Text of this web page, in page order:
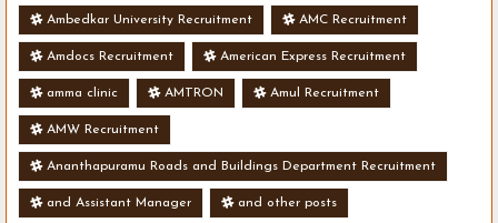
Ambedkar University Recruitment AMC Recruitment
Amdocs Recruitment American Express Recruitment
amma clinic AMTRON Amul Recruitment
AMW Recruitment
Ananthapuramu Roads and Buildings Department Recruitment
and Assistant Manager and other posts